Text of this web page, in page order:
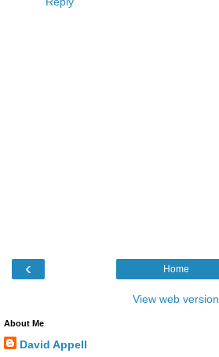
‹ Home
View web version
About Me
David Appell